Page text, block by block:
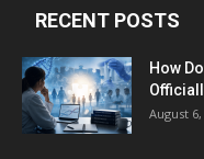
RECENT POSTS
How
August 6,